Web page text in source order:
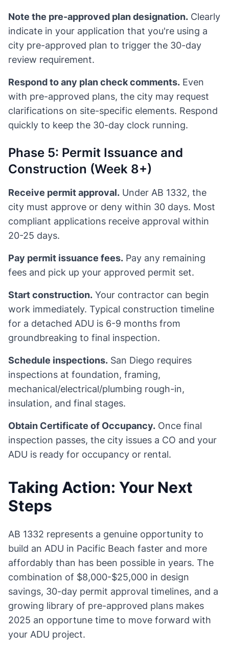
Note the pre-approved plan designation. Clearly
indicate in your application that you're using a
city pre-approved plan to trigger the 30-day
review requirement.
Respond to any plan check comments. Even
with pre-approved plans, the city may request
clarifications on site-specific elements. Respond
quickly to keep the 30-day clock running.
Phase 5: Permit Issuance and
Construction (Week 8+)
Receive permit approval. Under AB 1332, the
city must approve or deny within 30 days. Most
compliant applications receive approval within
20-25 days.
Pay permit issuance fees. Pay any remaining
fees and pick up your approved permit set.
Start construction. Your contractor can begin
work immediately. Typical construction timeline
for a detached ADU is 6-9 months from
groundbreaking to final inspection.
Schedule inspections. San Diego requires
inspections at foundation, framing,
mechanical/electrical/plumbing rough-in,
insulation, and final stages.
Obtain Certificate of Occupancy. Once final
inspection passes, the city issues a CO and your
ADU is ready for occupancy or rental.
Taking Action: Your Next
Steps
AB 1332 represents a genuine opportunity to
build an ADU in Pacific Beach faster and more
affordably than has been possible in years. The
combination of $8,000-$25,000 in design
savings, 30-day permit approval timelines, and a
growing library of pre-approved plans makes
2025 an opportune time to move forward with
your ADU project.